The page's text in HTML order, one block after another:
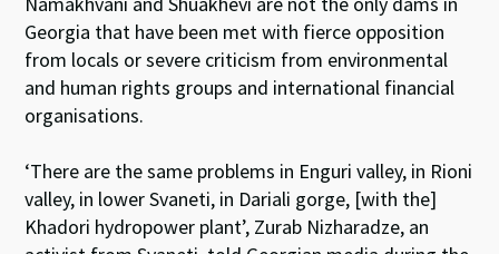
Georgia that have been met with fierce opposition
from locals or severe criticism from environmental
and human rights groups and international financial
organisations.
‘There are the same problems in Enguri valley, in Rioni
valley, in lower Svaneti, in Dariali gorge, [with the]
Khadori hydropower plant’, Zurab Nizharadze, an